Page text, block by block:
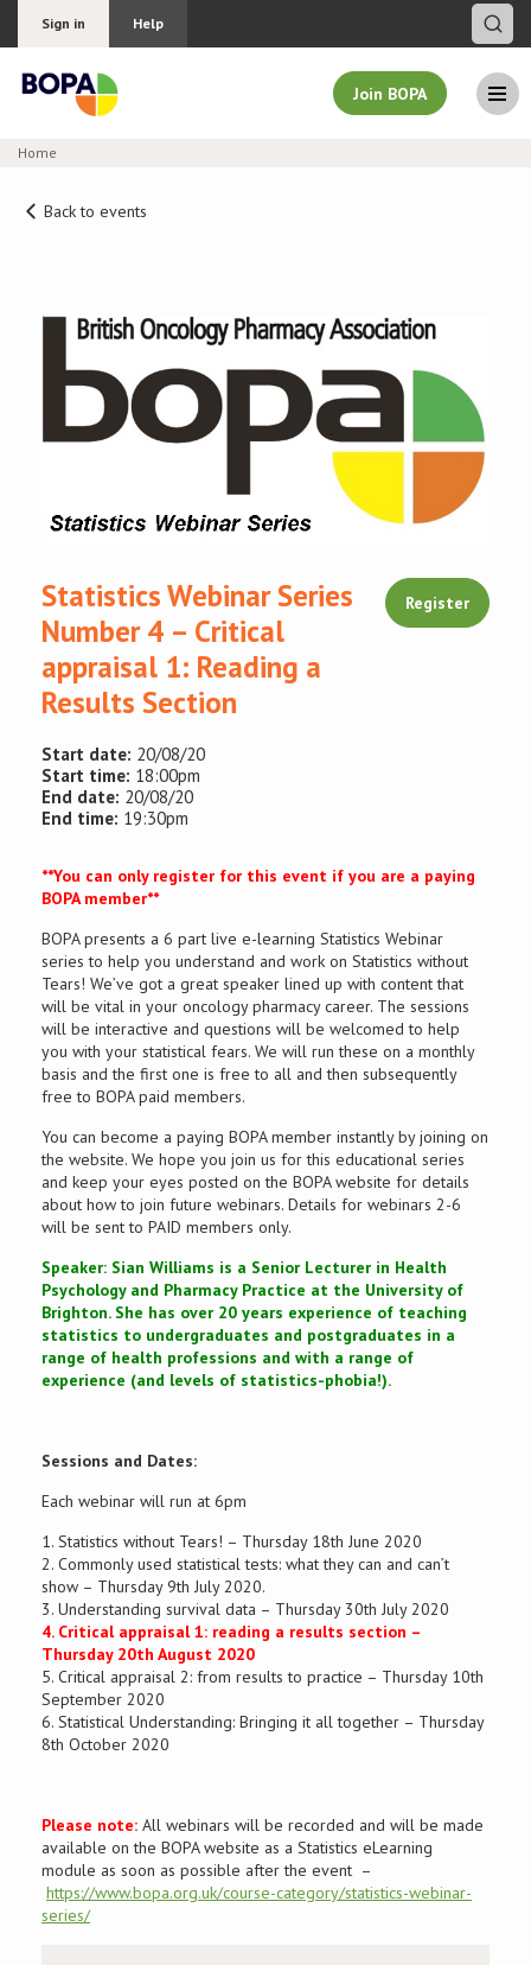
Sign in Help
Join BOPA
Education
Join Discussions
Conference
News & Events
LCC
BOPA/IOCN
Monographs
Home
Back to events
Statistics Webinar Series
Number 4 – Critical
appraisal 1: Reading a
Results Section
Register
Start date: 20/08/20
Start time: 18:00pm
End date: 20/08/20
End time: 19:30pm
**You can only register for this event if you are a paying
BOPA member**
BOPA presents a 6 part live e-learning Statistics Webinar
series to help you understand and work on Statistics without
Tears! We’ve got a great speaker lined up with content that
will be vital in your oncology pharmacy career. The sessions
will be interactive and questions will be welcomed to help
you with your statistical fears. We will run these on a monthly
basis and the first one is free to all and then subsequently
free to BOPA paid members.
You can become a paying BOPA member instantly by joining on
the website. We hope you join us for this educational series
and keep your eyes posted on the BOPA website for details
about how to join future webinars. Details for webinars 2-6
will be sent to PAID members only.
Speaker: Sian Williams is a Senior Lecturer in Health
Psychology and Pharmacy Practice at the University of
Brighton. She has over 20 years experience of teaching
statistics to undergraduates and postgraduates in a
range of health professions and with a range of
experience (and levels of statistics-phobia!).
Sessions and Dates:
Each webinar will run at 6pm
1. Statistics without Tears! – Thursday 18th June 2020
2. Commonly used statistical tests: what they can and can’t
show – Thursday 9th July 2020.
3. Understanding survival data – Thursday 30th July 2020
4. Critical appraisal 1: reading a results section –
Thursday 20th August 2020
5. Critical appraisal 2: from results to practice – Thursday 10th
September 2020
6. Statistical Understanding: Bringing it all together – Thursday
8th October 2020
Please note: All webinars will be recorded and will be made
available on the BOPAwebsite as a Statistics eLearning
module as soon as possible after the event –
https://www.bopa.org.uk/course-category/statistics-webinar-
series/